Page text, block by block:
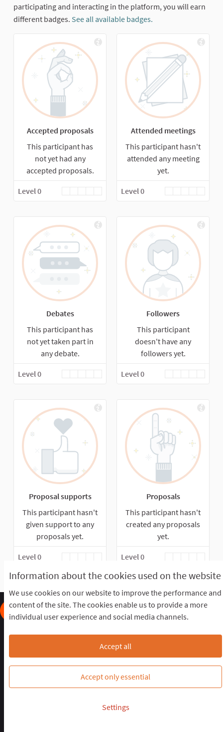
Information about the cookies used on the website
We use cookies on our website to improve the performance and
content of the site. The cookies enable us to provide a more
individual user experience and social media channels.
Accept all
Accept only essential
Settings
participating and interacting in the platform, you will earn
different badges. See all available badges.
Accepted proposals
This participant has
not yet had any
accepted proposals.
Level 0
Attended meetings
This participant hasn't
attended any meeting
yet.
Level 0
Debates
This participant has
not yet taken part in
any debate.
Level 0
Followers
This participant
doesn't have any
followers yet.
Level 0
Proposal supports
This participant hasn't
given support to any
proposals yet.
Level 0
Proposals
This participant hasn't
created any proposals
yet.
Level 0
Download Open Data files
Cookie settings
OIDP STAGING at Twitter
OIDP STAGING at Facebook
OIDP STAGING at YouTube